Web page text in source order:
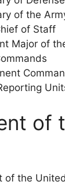
of the
of Staff
Major of
of
of the